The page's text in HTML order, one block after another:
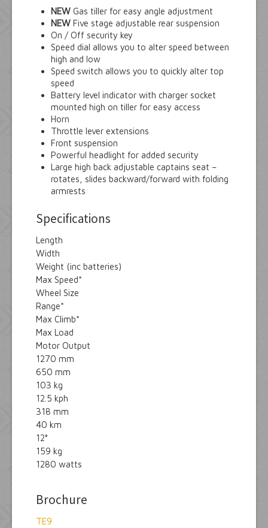
NEW Gas tiller for easy angle adjustment
NEW Five stage adjustable rear suspension
On / Off security key
Speed dial allows you to alter speed between
high and low
Speed switch allows you to quickly alter top
speed
Battery level indicator with charger socket
mounted high on tiller for easy access
Horn
Throttle lever extensions
Front suspension
Powerful headlight for added security
Large high back adjustable captains seat –
rotates, slides backward/forward with folding
armrests
Specifications
Length
Width
Weight (inc batteries)
Max Speed*
Wheel Size
Range*
Max Climb*
Max Load
Motor Output
1270 mm
650 mm
103 kg
12.5 kph
318 mm
40 km
12°
159 kg
1280 watts
Brochure
TE9